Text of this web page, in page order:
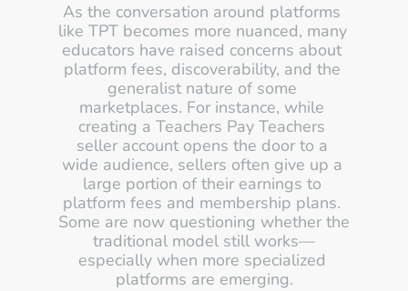
As the conversation around platforms
like TPT becomes more nuanced, many
educators have raised concerns about
platform fees, discoverability, and the
generalist nature of some
marketplaces. For instance, while
creating a Teachers Pay Teachers
seller account opens the door to a
wide audience, sellers often give up a
large portion of their earnings to
platform fees and membership plans.
Some are now questioning whether the
traditional model still works—
especially when more specialized
platforms are emerging.